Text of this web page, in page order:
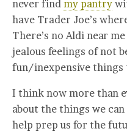
never find my pantry
have Trader Joe’s
There’s no Aldi near
jealous feelings of not
fun/inexpensive things
I think now more than
about the things we
help prep us for the